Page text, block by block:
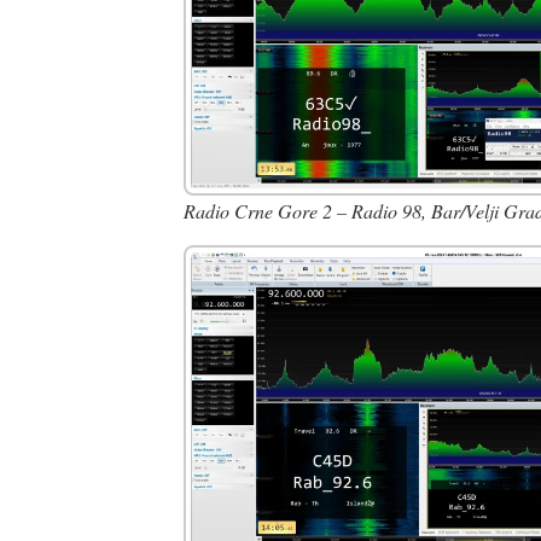
Radio Crne Gore 2 – Radio 98, Bar/Velji